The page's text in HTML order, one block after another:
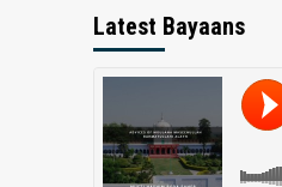
Latest Bayaans